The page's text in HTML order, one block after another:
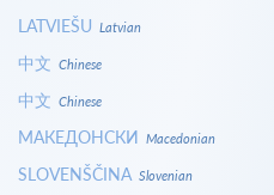
LATVIEŠU Latvian
中文 Chinese
中文 Chinese
МАКЕДОНСКИ Macedonian
SLOVENŠČINA Slovenian